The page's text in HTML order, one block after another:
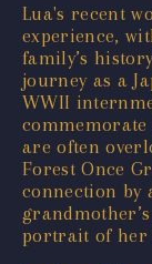
Lua's recent
experience,
family’s
journey as a
WWII
are often
Forest Once
connection
portrait of her